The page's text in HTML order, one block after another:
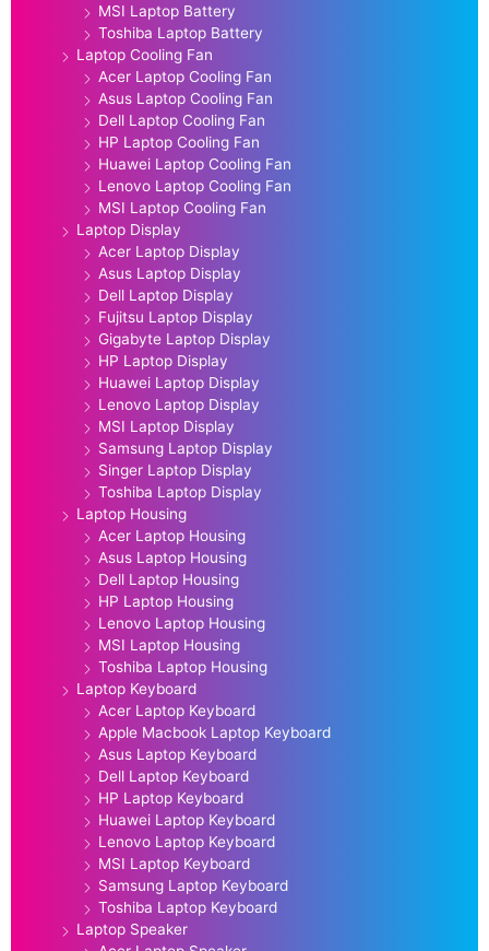
MSI Laptop Battery
Toshiba Laptop Battery
Laptop Cooling Fan
Acer Laptop Cooling Fan
Asus Laptop Cooling Fan
Dell Laptop Cooling Fan
HP Laptop Cooling Fan
Huawei Laptop Cooling Fan
Lenovo Laptop Cooling Fan
MSI Laptop Cooling Fan
Laptop Display
Acer Laptop Display
Asus Laptop Display
Dell Laptop Display
Fujitsu Laptop Display
Gigabyte Laptop Display
HP Laptop Display
Huawei Laptop Display
Lenovo Laptop Display
MSI Laptop Display
Samsung Laptop Display
Singer Laptop Display
Toshiba Laptop Display
Laptop Housing
Acer Laptop Housing
Asus Laptop Housing
Dell Laptop Housing
HP Laptop Housing
Lenovo Laptop Housing
MSI Laptop Housing
Toshiba Laptop Housing
Laptop Keyboard
Acer Laptop Keyboard
Apple Macbook Laptop Keyboard
Asus Laptop Keyboard
Dell Laptop Keyboard
HP Laptop Keyboard
Huawei Laptop Keyboard
Lenovo Laptop Keyboard
MSI Laptop Keyboard
Samsung Laptop Keyboard
Toshiba Laptop Keyboard
Laptop Speaker